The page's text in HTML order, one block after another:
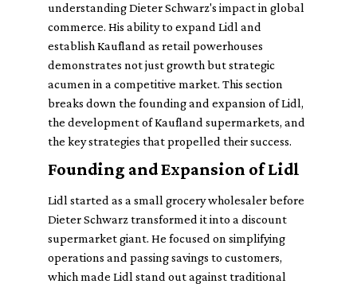
understanding Dieter Schwarz's impact in global
commerce. His ability to expand Lidl and
establish Kaufland as retail powerhouses
demonstrates not just growth but strategic
acumen in a competitive market. This section
breaks down the founding and expansion of Lidl,
the development of Kaufland supermarkets, and
the key strategies that propelled their success.
Founding and Expansion of Lidl
Lidl started as a small grocery wholesaler before
Dieter Schwarz transformed it into a discount
supermarket giant. He focused on simplifying
operations and passing savings to customers,
which made Lidl stand out against traditional